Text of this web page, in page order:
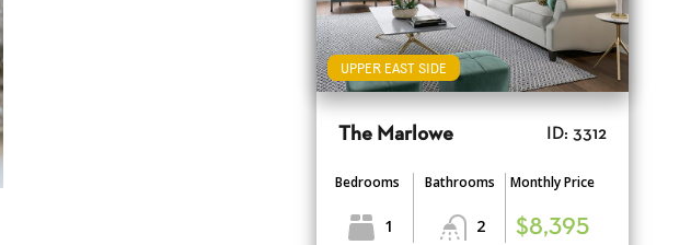
UPPER EAST SIDE
The Marlowe ID: 3312
Bedrooms
1
Bathrooms
2
Monthly Price
$8,395